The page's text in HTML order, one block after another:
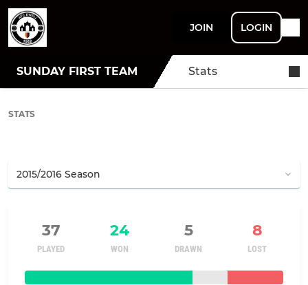
JOIN LOGIN
SUNDAY FIRST TEAM Stats
STATS
37 24 5 8
PLAYED WON DRAWN LOST